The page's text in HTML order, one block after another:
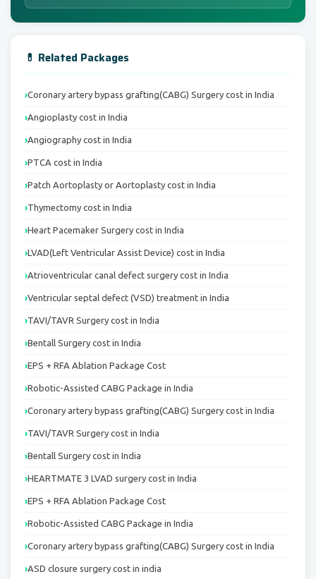
💊 Related Packages
Coronary artery bypass grafting(CABG) Surgery cost in India
Angioplasty cost in India
Angiography cost in India
PTCA cost in India
Patch Aortoplasty or Aortoplasty cost in India
Thymectomy cost in India
Heart Pacemaker Surgery cost in India
LVAD(Left Ventricular Assist Device) cost in India
Atrioventricular canal defect surgery cost in India
Ventricular septal defect (VSD) treatment in India
TAVI/TAVR Surgery cost in India
Bentall Surgery cost in India
EPS + RFA Ablation Package Cost
Robotic-Assisted CABG Package in India
Coronary artery bypass grafting(CABG) Surgery cost in India
TAVI/TAVR Surgery cost in India
Bentall Surgery cost in India
HEARTMATE 3 LVAD surgery cost in India
EPS + RFA Ablation Package Cost
Robotic-Assisted CABG Package in India
Coronary artery bypass grafting(CABG) Surgery cost in India
ASD closure surgery cost in india